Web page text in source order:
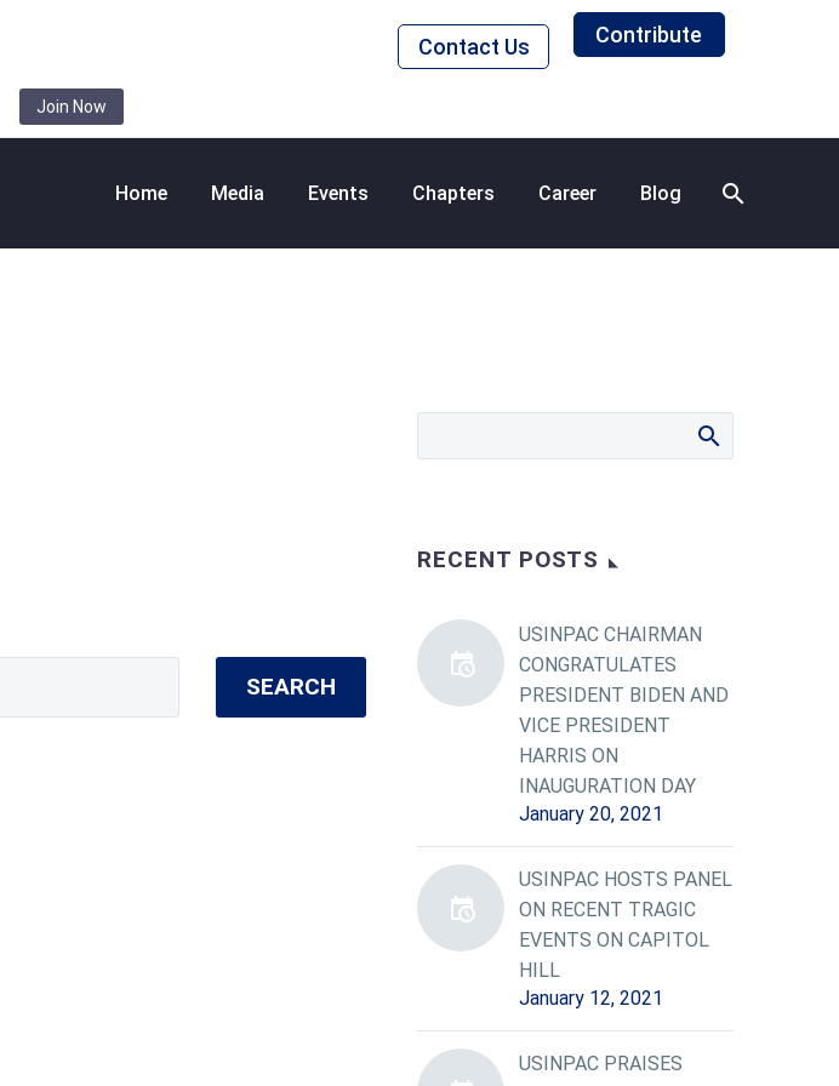
Contact Us Contribute
Join Now
Home Media Events Chapters Career Blog
SEARCH
RECENT POSTS
USINPAC CHAIRMAN
CONGRATULATES
PRESIDENT BIDEN AND
VICE PRESIDENT
HARRIS ON
INAUGURATION DAY
January 20, 2021
USINPAC HOSTS PANEL
ON RECENT TRAGIC
EVENTS ON CAPITOL
HILL
January 12, 2021
USINPAC PRAISES